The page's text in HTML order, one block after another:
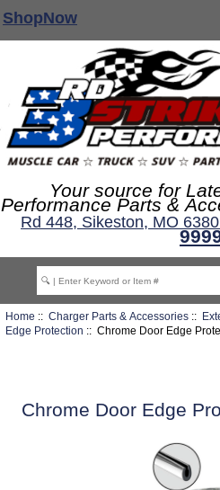
Your source for
Performance Parts &
Rd 448, Sikeston, MO
Home :: Charger Parts & Accessories::
Edge Protection :: Chrome Door Edge
Chrome Door Edge
ShopNow